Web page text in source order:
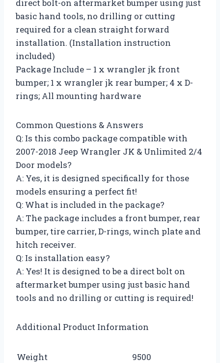
direct bolt-on aftermarket bumper using just
basic hand tools, no drilling or cutting
required for a clean straight forward
installation. (Installation instruction
included)
Package Include – 1 x wrangler jk front
bumper; 1 x wrangler jk rear bumper; 4 x D-
rings; All mounting hardware
Common Questions & Answers
Q: Is this combo package compatible with
2007-2018 Jeep Wrangler JK & Unlimited 2/4
Door models?
A: Yes, it is designed specifically for those
models ensuring a perfect fit!
Q: What is included in the package?
A: The package includes a front bumper, rear
bumper, tire carrier, D-rings, winch plate and
hitch receiver.
Q: Is installation easy?
A: Yes! It is designed to be a direct bolt on
aftermarket bumper using just basic hand
tools and no drilling or cutting is required!
Additional Product Information
Weight 9500